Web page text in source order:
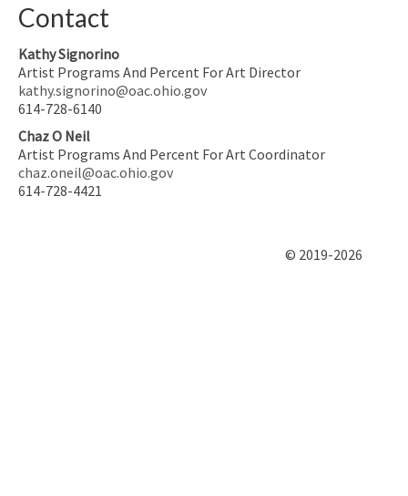
Contact
Kathy Signorino
Artist Programs And Percent For Art Director
kathy.signorino@oac.ohio.gov
614-728-6140
Chaz O Neil
Artist Programs And Percent For Art Coordinator
chaz.oneil@oac.ohio.gov
614-728-4421
© 2019-2026